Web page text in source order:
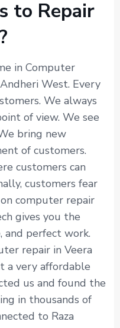
to Repair
in Computer
West. Every
We always
of view. We see
bring new
of customers.
customers can
customers fear
computer repair
gives you the
and perfect work.
repair in Veera
a very affordable
us and found the
in thousands of
to Raza